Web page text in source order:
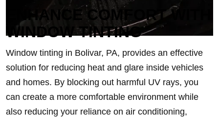
ENHANCE COMFORT WITH
WINDOW TINTING
Window tinting in Bolivar, PA, provides an effective
solution for reducing heat and glare inside vehicles
and homes. By blocking out harmful UV rays, you
can create a more comfortable environment while
also reducing your reliance on air conditioning,